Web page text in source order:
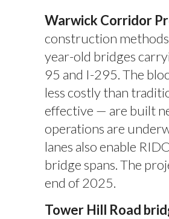
Warwick Corridor
construction
year-old bridges
95 and I-295. The
less costly than
effective — are built
operations are
lanes also enable
bridge spans. The
end of 2025.
Tower Hill Road